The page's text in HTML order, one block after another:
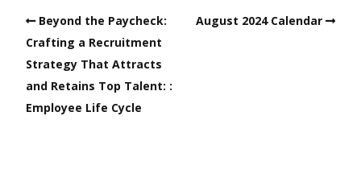
Beyond the Paycheck:
Crafting a Recruitment
Strategy That Attracts
and Retains Top Talent: :
Employee Life Cycle
August 2024 Calendar